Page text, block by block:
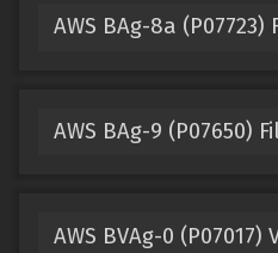
AWS BAg-8a
AWS BAg-9 (P07650)
AWS BVAg-0